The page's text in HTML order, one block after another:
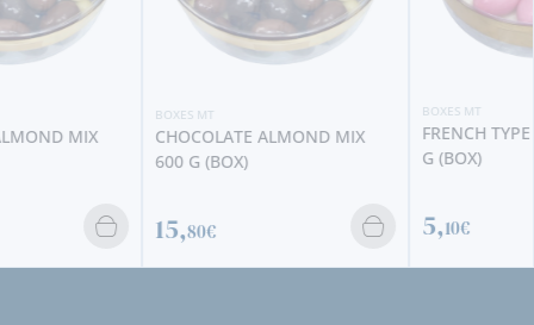
CHOCOLATE ALMOND MIX
FRENCH TYPE ALMONDS 250